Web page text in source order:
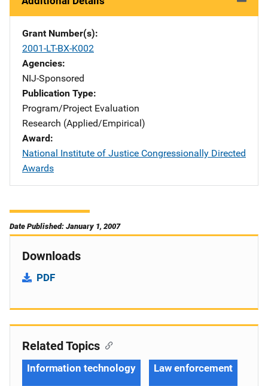
Grant Number(s)
2001-LT-BX-K002
Agencies
NIJ-Sponsored
Publication Type
Program/Project Evaluation
Research (Applied/Empirical)
Award
National Institute of Justice Congressionally Directed
Awards
Date Published: January 1, 2007
Downloads
PDF
Related Topics
Information technology Law enforcement